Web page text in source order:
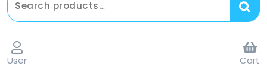
User Cart